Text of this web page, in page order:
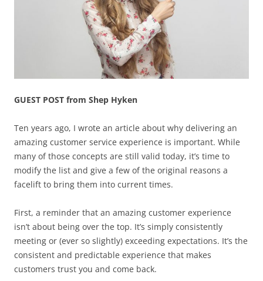
GUEST POST from Shep Hyken
Ten years ago, I wrote an article about why delivering an
amazing customer service experience is important. While
many of those concepts are still valid today, it’s time to
modify the list and give a few of the original reasons a
facelift to bring them into current times.
First, a reminder that an amazing customer experience
isn’t about being over the top. It’s simply consistently
meeting or (ever so slightly) exceeding expectations. It’s the
consistent and predictable experience that makes
customers trust you and come back.